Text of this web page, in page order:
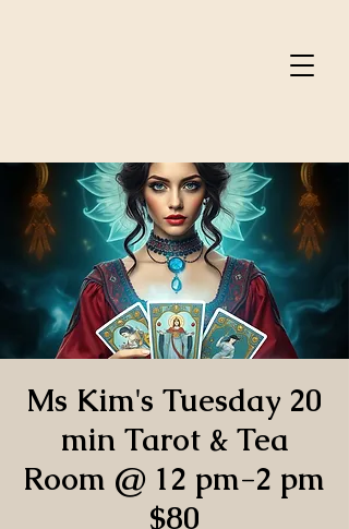
Ms Kim's Tuesday 20
min Tarot & Tea
Room @ 12 pm-2 pm
$80